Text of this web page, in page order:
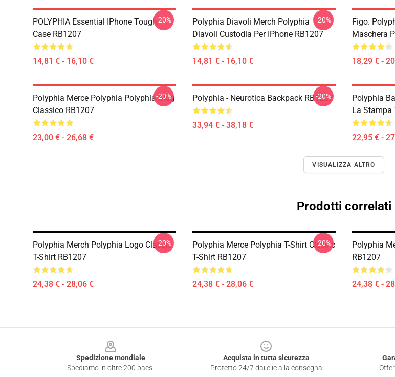
POLYPHIA Essential IPhone Tough
Case RB1207
14,81 € - 16,10 €
-20%
Polyphia Diavoli Merch Polyphia
Diavoli Custodia Per IPhone RB1207
14,81 € - 16,10 €
-20%
Figo.
Maschera
18,29 € -
Polyphia Merce Polyphia Polyphia Mug
Classico RB1207
23,00 € - 26,68 €
-20% Polyphia - Neurotica Backpack RB1207
33,94 € - 38,18 €
-20%
Polyphia
La Stampa
22,95 € -
VISUALIZZA ALTRO
Prodotti correlati
Polyphia Merch Polyphia Logo Classic
T-Shirt RB1207
24,38 € - 28,06 €
-20%
Polyphia Merce Polyphia T-Shirt Classic
T-Shirt RB1207
24,38 € - 28,06 €
-20%
Polyphia
RB1207
24,38 € -
Spedizione mondiale
Spediamo in oltre 200 paesi
Acquista in tutta sicurezza
Protetto 24/7 dai clic alla consegna